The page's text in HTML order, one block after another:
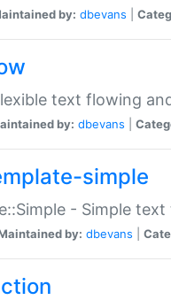
by: dbevans
text flowing
by: dbevans
simple
- Simple
by: dbevans